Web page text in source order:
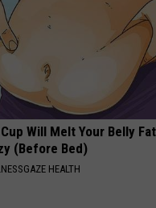
Will Melt Your Belly
(Before Bed)
HEALTH